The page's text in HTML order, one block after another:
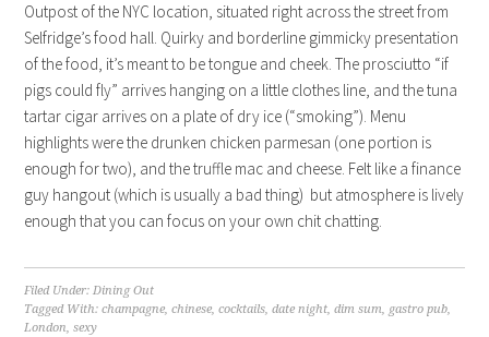
Outpost of the NYC location, situated right across the street from
Selfridge’s food hall. Quirky and borderline gimmicky presentation
of the food, it’s meant to be tongue and cheek. The prosciutto “if
pigs could fly” arrives hanging on a little clothes line, and the tuna
tartar cigar arrives on a plate of dry ice (“smoking”). Menu
highlights were the drunken chicken parmesan (one portion is
enough for two), and the truffle mac and cheese. Felt like a finance
guy hangout (which is usually a bad thing) but atmosphere is lively
enough that you can focus on your own chit chatting.
Filed Under:Dining Out
Tagged With:champagne,chinese,cocktails,date night,dim sum, gastro pub,
London,sexy